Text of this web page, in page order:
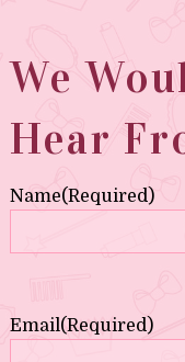
We
Hear
Name(Required)
Email(Required)